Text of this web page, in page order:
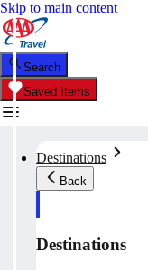
Skip to main content
Search
Saved Items
Destinations
Back
Destinations